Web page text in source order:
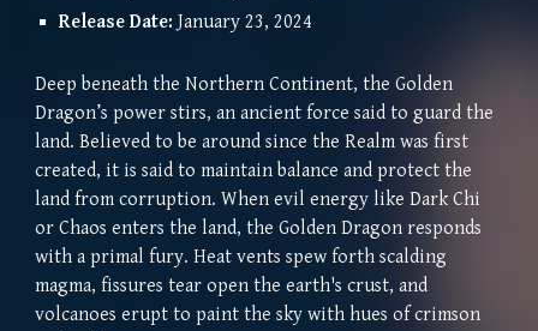
Release Date: January 23, 2024
Deep beneath the Northern Continent, the Golden
Dragon’s power stirs, an ancient force said to guard the
land. Believed to be around since the Realm was first
created, it is said to maintain balance and protect the
land from corruption. When evil energy like Dark Chi
or Chaos enters the land, the Golden Dragon responds
with a primal fury. Heat vents spew forth scalding
magma, fissures tear open the earth's crust, and
volcanoes erupt to paint the sky with hues of crimson